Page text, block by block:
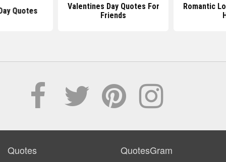
Quotes
Valentines Day Quotes For
Friends
Romantic
Quotes QuotesGram